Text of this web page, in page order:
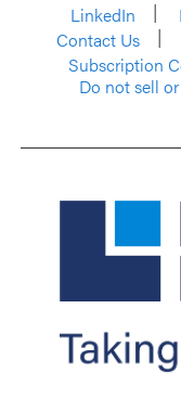
LinkedIn
Contact Us
Subscription
Do not sell